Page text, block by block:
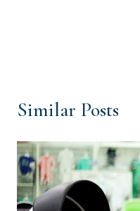
Similar Posts